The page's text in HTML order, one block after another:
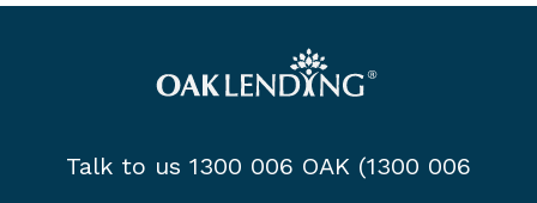
Talk to us 1300 006 OAK (1300 006